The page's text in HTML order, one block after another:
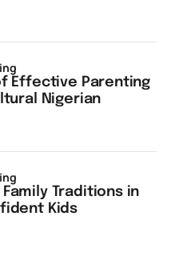
Effective Parenting
Nigerian
Traditions in
Kids